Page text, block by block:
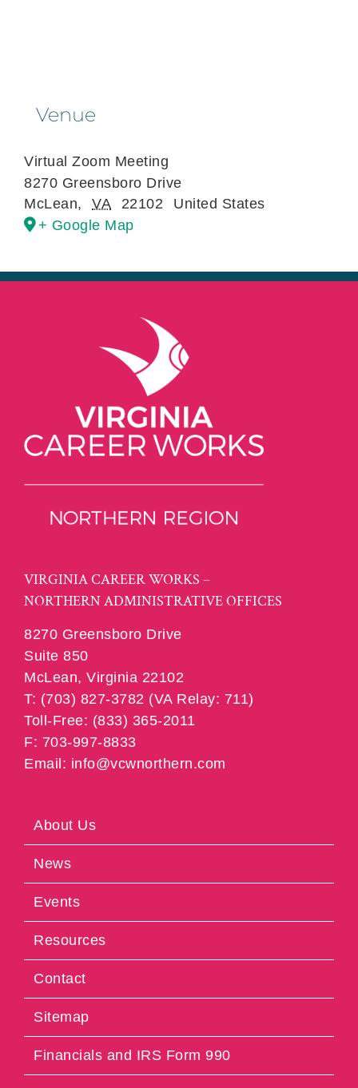
Venue
Virtual Zoom Meeting
8270 Greensboro Drive
McLean, VA 22102
United States
+ Google Map
VIRGINIA CAREER WORKS –
NORTHERN ADMINISTRATIVE OFFICES
8270 Greensboro Drive
Suite 850
McLean, Virginia 22102
T: (703) 827-3782 (VA Relay: 711)
Toll-Free: (833) 365-2011
F: 703-997-8833
Email: info@vcwnorthern.com
About Us
News
Events
Resources
Contact
Sitemap
Financials and IRS Form 990